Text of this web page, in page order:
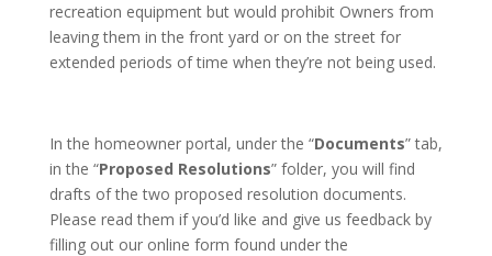
recreation equipment but would prohibit Owners from
leaving them in the front yard or on the street for
extended periods of time when they’re not being used.
In the homeowner portal, under the “Documents” tab,
in the “Proposed Resolutions” folder, you will find
drafts of the two proposed resolution documents.
Please read them if you’d like and give us feedback by
filling out our online form found under the